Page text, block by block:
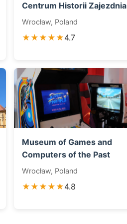
Centrum Historii Zajezdnia
Wrocław, Poland
★★★★★4.7
Museum of Games and
Computers of the Past
Wrocław, Poland
★★★★★4.8